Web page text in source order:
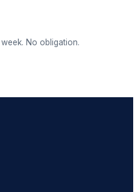
No obligation.